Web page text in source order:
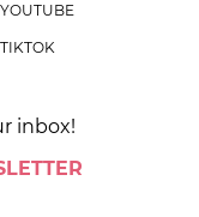
YOUTUBE
TIKTOK
inbox!